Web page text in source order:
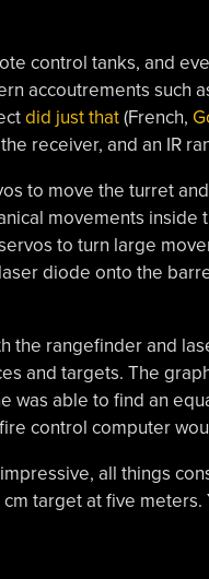
control tanks, and
accoutrements such
did just that(French,
receiver, and an IR
to move the turret
movements inside
to turn large
diode onto the
the rangefinder and
and targets. The
was able to find an
control computer
all things
target at five